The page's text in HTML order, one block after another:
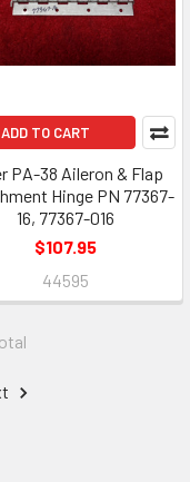
ADD TO CART
PA-38 Aileron & Flap
Hinge PN 77367-
16, 77367-016
$107.95
44595